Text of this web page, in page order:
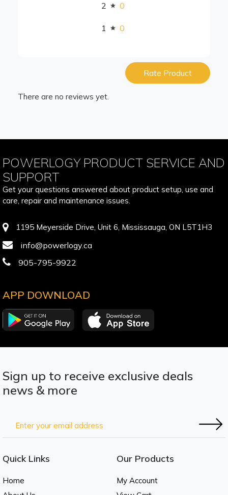
2 0
1 0
Rate Product
There are no reviews yet.
POWERLOGY PRODUCT SERVICE AND
SUPPORT
Get your questions answered about product setup, use and
care, repair and maintenance issues.
1195 Meyerside Drive, Unit 6, Mississauga, ON L5T1H3
info@powerlogy.ca
905-795-9922
APP DOWNLOAD
Sign up to receive exclusive deals
news & more
Quick Links
Home
Our Products
My Account